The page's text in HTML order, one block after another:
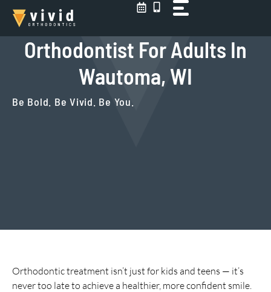
Skip
content
Orthodontist For Adults In
Wautoma, WI
Be Bold. Be Vivid. Be You.
Orthodontic treatment isn’t just for kids and teens — it’s
never too late to achieve a healthier, more confident smile.